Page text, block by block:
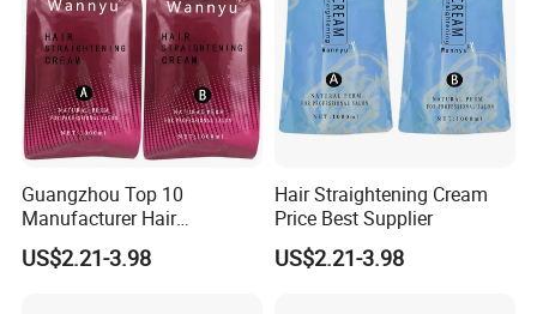
Guangzhou Top 10
Manufacturer Hair
Straightening Perm
US$2.21-3.98
Hair Straightening Cream
Price Best Supplier
US$2.21-3.98